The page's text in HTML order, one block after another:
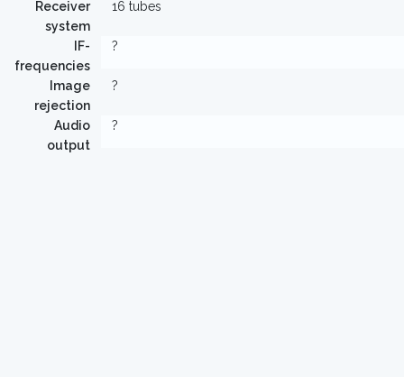
Receiver
system
16 tubes
IF-
frequencies
?
Image
rejection
?
Audio
output
?